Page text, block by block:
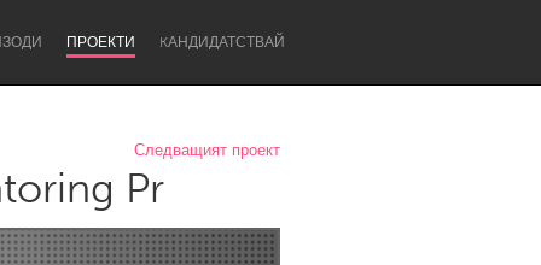
ПРОЕКТИ KАНДИДАТСТВАЙ
Следващият проект
Pr